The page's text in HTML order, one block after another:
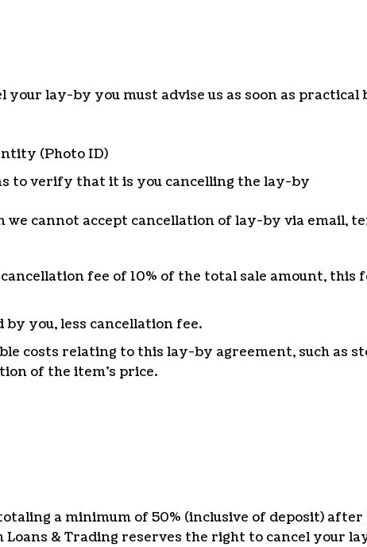
lay-by you must advise us as soon as practical
(Photo ID)
to verify that it is you cancelling the lay-by
cannot accept cancellation of lay-by via email,
fee of 10% of the total sale amount, this
you, less cancellation fee.
costs relating to this lay-by agreement, such as
of the item’s price.
a minimum of 50% (inclusive of deposit) after
& Trading reserves the right to cancel your